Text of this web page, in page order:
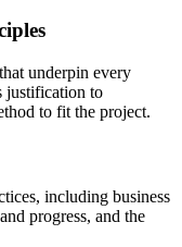
underpin every
justification to
to fit the project.
including business
progress, and the